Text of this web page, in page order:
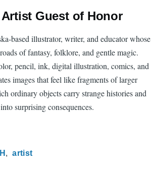
Guest of Honor
based illustrator, writer, and educator whose
of fantasy, folklore, and gentle magic.
pencil, ink, digital illustration, comics, and
images that feel like fragments of larger
ordinary objects carry strange histories and
surprising consequences.
artist